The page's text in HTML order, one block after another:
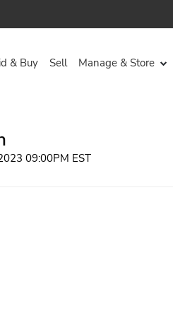
& Buy Sell Manage & Store
09:00PM EST